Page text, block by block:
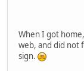
When I got
web, and did not
sign.